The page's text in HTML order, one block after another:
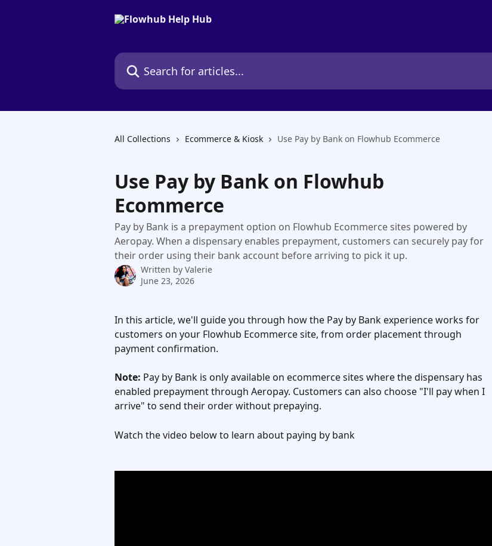
Search for articles...
All Collections Ecommerce & Kiosk Use Pay by Bank on Flowhub Ecommerce
Use Pay by Bank on Flowhub
Ecommerce
Pay by Bank is a prepayment option on Flowhub Ecommerce sites powered by
Aeropay. When a dispensary enables prepayment, customers can securely pay for
their order using their bank account before arriving to pick it up.
Written by Valerie
June 23, 2026
In this article, we'll guide you through how the Pay by Bank experience works for
customers on your Flowhub Ecommerce site, from order placement through
payment confirmation.
Note: Pay by Bank is only available on ecommerce sites where the dispensary has
enabled prepayment through Aeropay. Customers can also choose "I'll pay when I
arrive" to send their order without prepaying.
Watch the video below to learn about paying by bank